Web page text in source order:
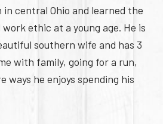
in central Ohio and learned the
ethic at a young age. He is
southern wife and has 3
with family, going for a run,
ways he enjoys spending his